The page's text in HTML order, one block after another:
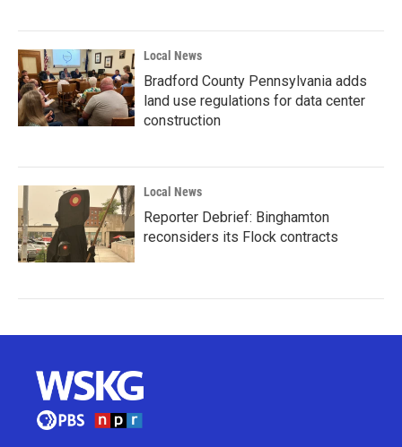
Local News
Bradford County Pennsylvania adds
land use regulations for data center
construction
Local News
Reporter Debrief: Binghamton
reconsiders its Flock contracts